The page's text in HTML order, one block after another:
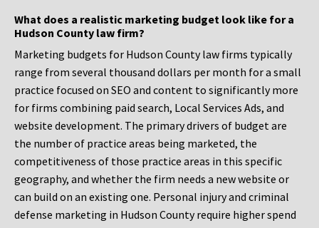
What does a realistic marketing budget look like for a
Hudson County law firm?
Marketing budgets for Hudson County law firms typically
range from several thousand dollars per month for a small
practice focused on SEO and content to significantly more
for firms combining paid search, Local Services Ads, and
website development. The primary drivers of budget are
the number of practice areas being marketed, the
competitiveness of those practice areas in this specific
geography, and whether the firm needs a new website or
can build on an existing one. Personal injury and criminal
defense marketing in Hudson County require higher spend